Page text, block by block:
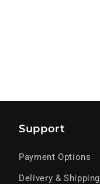
Support
Payment Options
Delivery & Shipping